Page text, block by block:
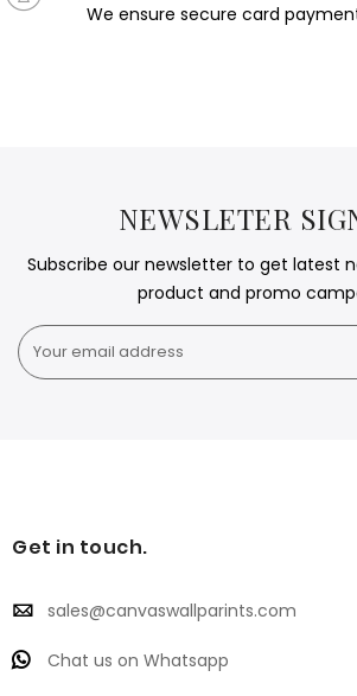
We ensure secure card
NEWSLETER
Subscribe our newsletter to get latest
product and promo
Get in touch.
sales@canvaswallparints.com
Chat us on Whatsapp